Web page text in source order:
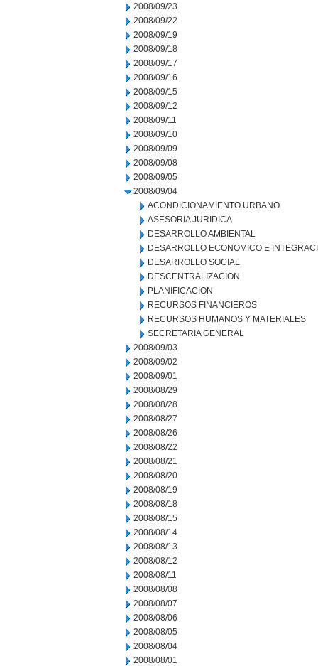
2008/09/23
2008/09/22
2008/09/19
2008/09/18
2008/09/17
2008/09/16
2008/09/15
2008/09/12
2008/09/11
2008/09/10
2008/09/09
2008/09/08
2008/09/05
2008/09/04
ACONDICIONAMIENTO URBANO
ASESORIA JURIDICA
DESARROLLO AMBIENTAL
DESARROLLO ECONOMICO E
DESARROLLO SOCIAL
DESCENTRALIZACION
PLANIFICACION
RECURSOS FINANCIEROS
RECURSOS HUMANOS Y MATERIALES
SECRETARIA GENERAL
2008/09/03
2008/09/02
2008/09/01
2008/08/29
2008/08/28
2008/08/27
2008/08/26
2008/08/22
2008/08/21
2008/08/20
2008/08/19
2008/08/18
2008/08/15
2008/08/14
2008/08/13
2008/08/12
2008/08/11
2008/08/08
2008/08/07
2008/08/06
2008/08/05
2008/08/04
2008/08/01